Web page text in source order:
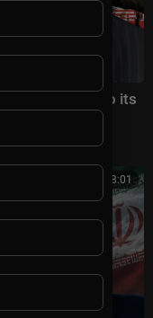
on a path to its
00:08:01